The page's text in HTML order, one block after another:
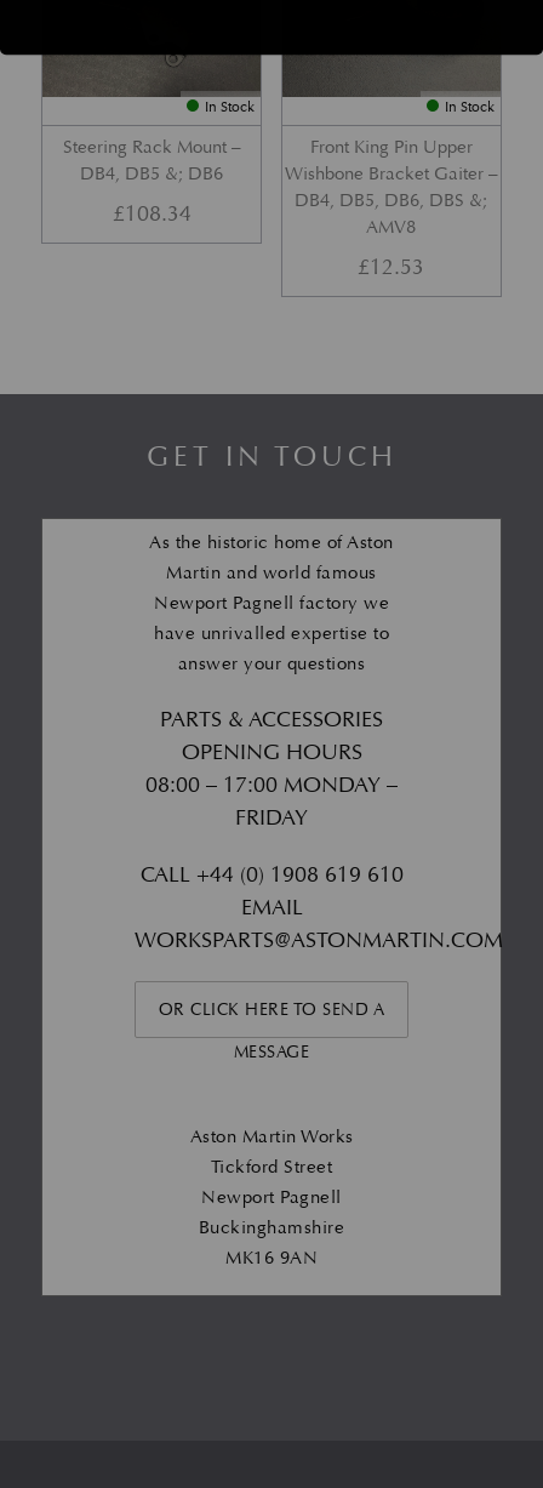
In Stock
Steering Rack Mount –
DB4, DB5 &; DB6
£108.34
In Stock
Front King Pin Upper
Wishbone Bracket Gaiter –
DB4, DB5, DB6, DBS &;
AMV8
£12.53
GET IN TOUCH
As the historic home of Aston
Martin and world famous
Newport Pagnell factory we
have unrivalled expertise to
answer your questions
PARTS & ACCESSORIES
OPENING HOURS
08:00 – 17:00 MONDAY –
FRIDAY
CALL +44 (0) 1908 619 610
EMAIL
WORKSPARTS@ASTONMARTIN.COM
OR CLICK HERE TO SEND A
MESSAGE
Aston Martin Works
Tickford Street
Newport Pagnell
Buckinghamshire
MK16 9AN